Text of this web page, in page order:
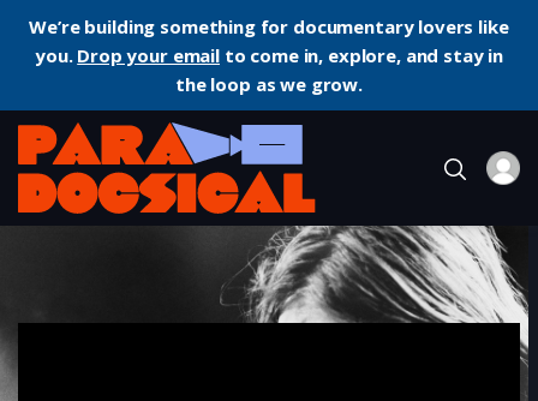
We’re building something for documentary lovers like
you. Drop your emailto come in, explore, and stay in
the loop as we grow.
Cobain: Montage of Heck